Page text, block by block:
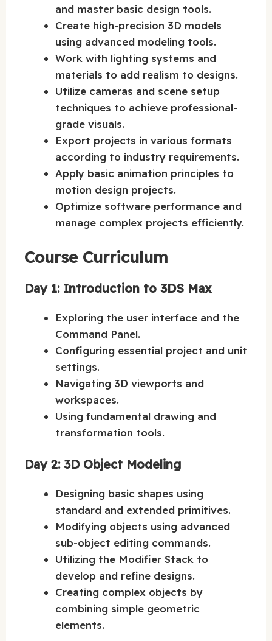
and master basic design tools.
Create high-precision 3D models
using advanced modeling tools.
Work with lighting systems and
materials to add realism to designs.
Utilize cameras and scene setup
techniques to achieve professional-
grade visuals.
Export projects in various formats
according to industry requirements.
Apply basic animation principles to
motion design projects.
Optimize software performance and
manage complex projects efficiently.
Course Curriculum
Day 1: Introduction to 3DS Max
Exploring the user interface and the
Command Panel.
Configuring essential project and unit
settings.
Navigating 3D viewports and
workspaces.
Using fundamental drawing and
transformation tools.
Day 2: 3D Object Modeling
Designing basic shapes using
standard and extended primitives.
Modifying objects using advanced
sub-object editing commands.
Utilizing the Modifier Stack to
develop and refine designs.
Creating complex objects by
combining simple geometric
elements.